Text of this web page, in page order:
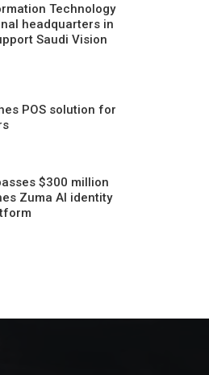
Technology
headquarters in
Saudi Vision
POS solution for
$300 million
Zuma AI identity